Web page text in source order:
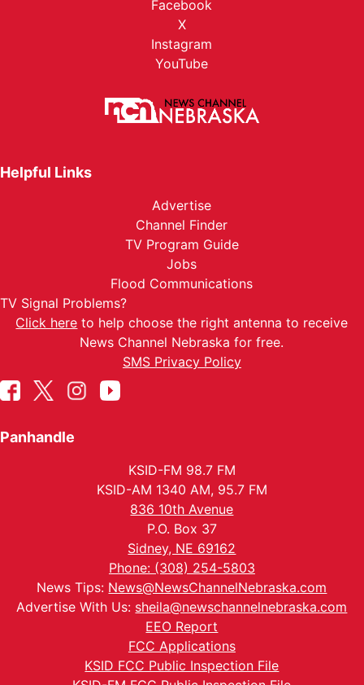
Facebook
X
Instagram
YouTube
Helpful Links
Advertise
Channel Finder
TV Program Guide
Jobs
Flood Communications
TV Signal Problems?
Click here to help choose the right antenna to receive
News Channel Nebraska for free.
SMS Privacy Policy
Panhandle
KSID-FM 98.7 FM
KSID-AM 1340 AM, 95.7 FM
836 10th Avenue
P.O. Box 37
Sidney, NE 69162
Phone: (308) 254-5803
News Tips: News@NewsChannelNebraska.com
Advertise With Us: sheila@newschannelnebraska.com
EEO Report
FCC Applications
KSID FCC Public Inspection File